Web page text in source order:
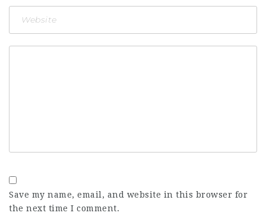
Save my name, email, and website in this browser for
the next time I comment.